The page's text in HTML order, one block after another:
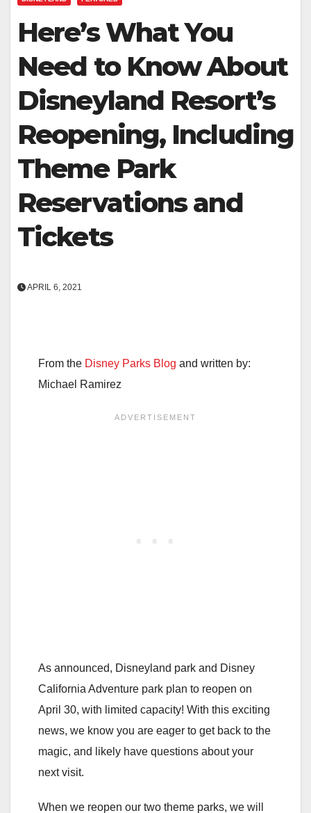
Here’s What You
Need to Know About
Disneyland Resort’s
Reopening, Including
Theme Park
Reservations and
Tickets
APRIL 6, 2021
From the Disney Parks Blog and written by:
Michael Ramirez
As announced, Disneyland park and Disney
California Adventure park plan to reopen on
April 30, with limited capacity! With this exciting
news, we know you are eager to get back to the
magic, and likely have questions about your
next visit.
When we reopen our two theme parks, we will